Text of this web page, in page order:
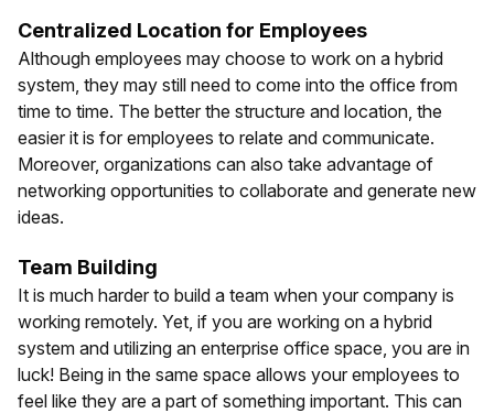
Centralized Location for Employees
Although employees may choose to work on a hybrid
system, they may still need to come into the office from
time to time. The better the structure and location, the
easier it is for employees to relate and communicate.
Moreover, organizations can also take advantage of
networking opportunities to collaborate and generate new
ideas.
Team Building
It is much harder to build a team when your company is
working remotely. Yet, if you are working on a hybrid
system and utilizing an enterprise office space, you are in
luck! Being in the same space allows your employees to
feel like they are a part of something important. This can